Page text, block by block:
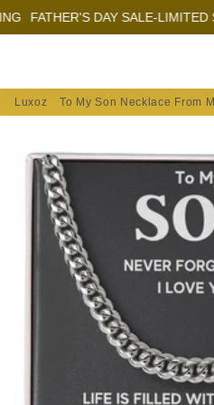
DAY SALE-LIMITED
Luxoz To My Son Necklace From